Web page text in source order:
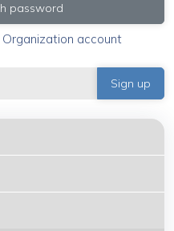
password
account